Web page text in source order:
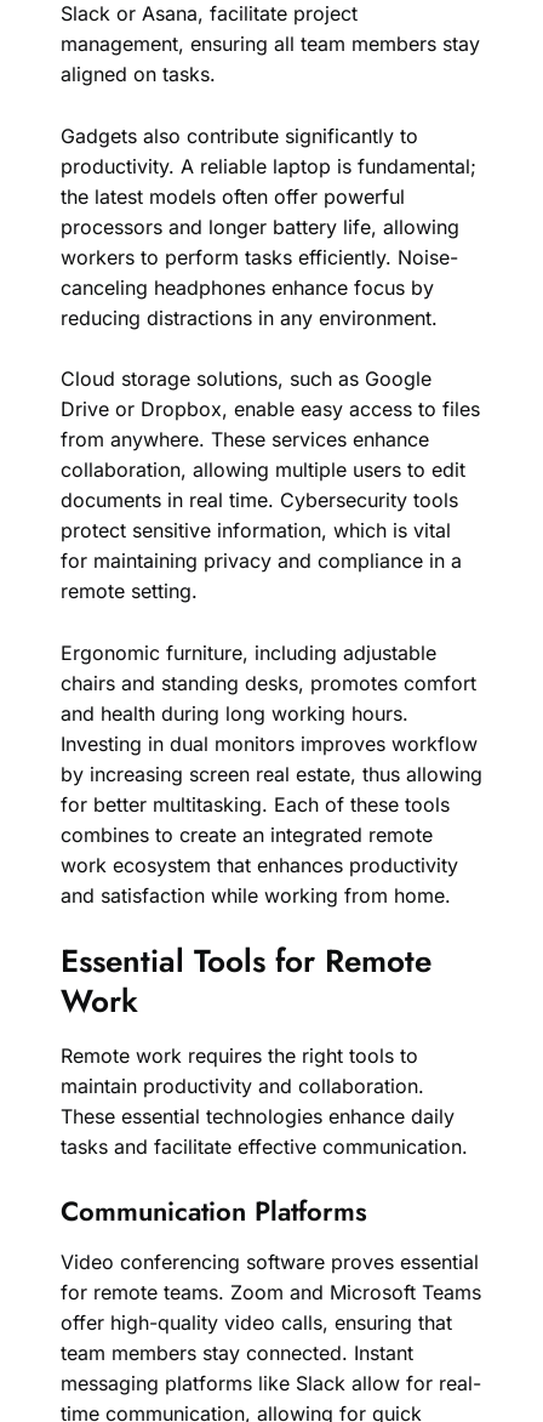
Slack or Asana, facilitate project
management, ensuring all team members stay
aligned on tasks.
Gadgets also contribute significantly to
productivity. A reliable laptop is fundamental;
the latest models often offer powerful
processors and longer battery life, allowing
workers to perform tasks efficiently. Noise-
canceling headphones enhance focus by
reducing distractions in any environment.
Cloud storage solutions, such as Google
Drive or Dropbox, enable easy access to files
from anywhere. These services enhance
collaboration, allowing multiple users to edit
documents in real time. Cybersecurity tools
protect sensitive information, which is vital
for maintaining privacy and compliance in a
remote setting.
Ergonomic furniture, including adjustable
chairs and standing desks, promotes comfort
and health during long working hours.
Investing in dual monitors improves workflow
by increasing screen real estate, thus allowing
for better multitasking. Each of these tools
combines to create an integrated remote
work ecosystem that enhances productivity
and satisfaction while working from home.
Essential Tools for Remote
Work
Remote work requires the right tools to
maintain productivity and collaboration.
These essential technologies enhance daily
tasks and facilitate effective communication.
Communication Platforms
Video conferencing software proves essential
for remote teams. Zoom and Microsoft Teams
offer high-quality video calls, ensuring that
team members stay connected. Instant
messaging platforms like Slack allow for real-
time communication, allowing for quick